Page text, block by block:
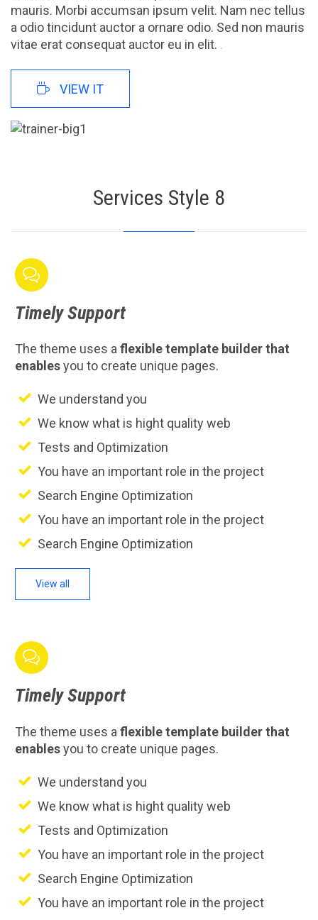
mauris. Morbi accumsan ipsum velit. Nam nec tellus
a odio tincidunt auctor a ornare odio. Sed non mauris
vitae erat consequat auctor eu in elit. .
 VIEW IT
Services Style 8

TimelySupport
The theme uses a flexible template builder that
enablesyou to create unique pages.
We understand you
We know what is hight quality web
Tests and Optimization
You have an important role in the project
Search Engine Optimization
You have an important role in the project
Search Engine Optimization
View all

TimelySupport
The theme uses a flexible template builder that
enablesyou to create unique pages.
We understand you
We know what is hight quality web
Tests and Optimization
You have an important role in the project
Search Engine Optimization
You have an important role in the project